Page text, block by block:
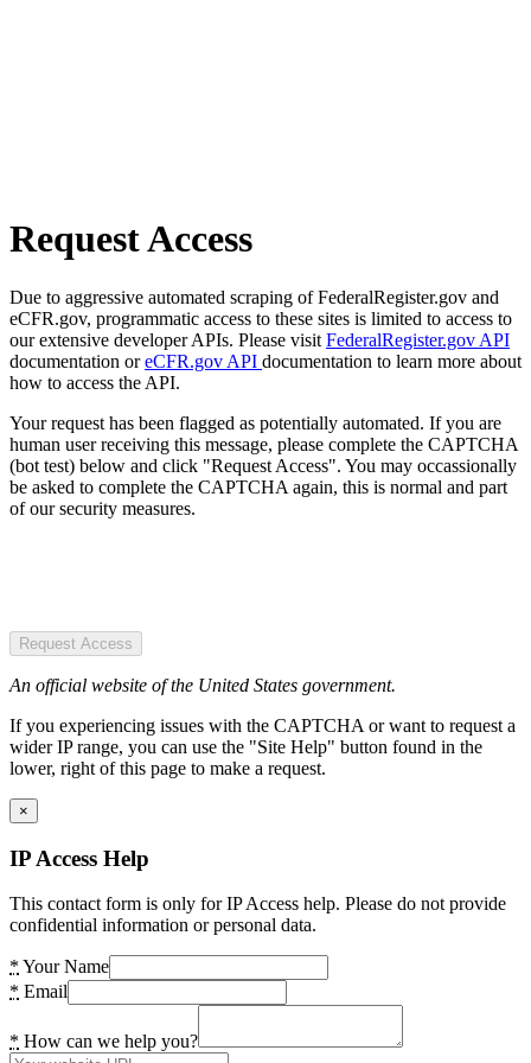
Request Access
Due to aggressive automated scraping of FederalRegister.gov and
eCFR.gov, programmatic access to these sites is limited to access to
our extensive developer APIs. Please visit FederalRegister.gov API
documentation oreCFR.gov API documentation to learn more about
how to access the API.
Your request has been flagged as potentially automated. If you are
human user receiving this message, please complete the CAPTCHA
(bot test) below and click "Request Access". You may occassionally
be asked to complete the CAPTCHA again, this is normal and part
of our security measures.
Request Access
An official website of the United States government.
If you experiencing issues with the CAPTCHA or want to request a
wider IP range, you can use the "Site Help" button found in the
lower, right of this page to make a request.
×
IP Access Help
This contact form is only for IP Access help. Please do not provide
confidential information or personal data.
* Your Name
* Email
* How can we help you?